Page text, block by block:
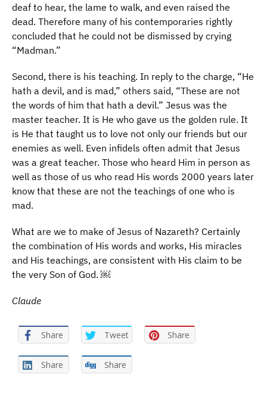
deaf to hear, the lame to walk, and even raised the
dead. Therefore many of his contemporaries rightly
concluded that he could not be dismissed by crying
“Madman.”
Second, there is his teaching. In reply to the charge, “He
hath a devil, and is mad,” others said, “These are not
the words of him that hath a devil.” Jesus was the
master teacher. It is He who gave us the golden rule. It
is He that taught us to love not only our friends but our
enemies as well. Even infidels often admit that Jesus
was a great teacher. Those who heard Him in person as
well as those of us who read His words 2000 years later
know that these are not the teachings of one who is
mad.
What are we to make of Jesus of Nazareth? Certainly
the combination of His words and works, His miracles
and His teachings, are consistent with His claim to be
the very Son of God. ￼
Claude
Share Tweet Share
Share Share